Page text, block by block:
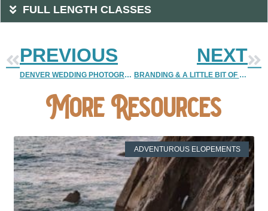
FULL LENGTH CLASSES
PREVIOUS
DENVER WEDDING PHOTOGRAPHER | COLORADO WEDDING PHOTOGRAPHER
NEXT
BRANDING & A LITTLE BIT OF SILLINESS {2013 PRICE BOOKS} | DENVER VINTAGE WEDDING PHOTOGRAPHER
More Resources
ADVENTUROUS ELOPEMENTS